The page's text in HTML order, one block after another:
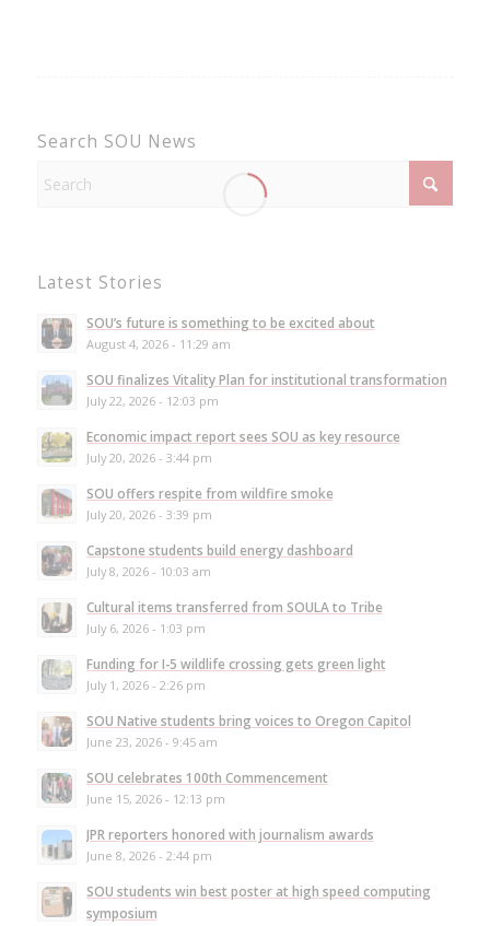
Search SOU News
Latest Stories
SOU’s future is something to be excited about
August 4, 2026 - 11:29 am
SOU finalizes Vitality Plan for institutional transformation
July 22, 2026 - 12:03 pm
Economic impact report sees SOU as key resource
July 20, 2026 - 3:44 pm
SOU offers respite from wildfire smoke
July 20, 2026 - 3:39 pm
Capstone students build energy dashboard
July 8, 2026 - 10:03 am
Cultural items transferred from SOULA to Tribe
July 6, 2026 - 1:03 pm
Funding for I-5 wildlife crossing gets green light
July 1, 2026 - 2:26 pm
SOU Native students bring voices to Oregon Capitol
June 23, 2026 - 9:45 am
SOU celebrates 100th Commencement
June 15, 2026 - 12:13 pm
JPR reporters honored with journalism awards
June 8, 2026 - 2:44 pm
SOU students win best poster at high speed computing
symposium